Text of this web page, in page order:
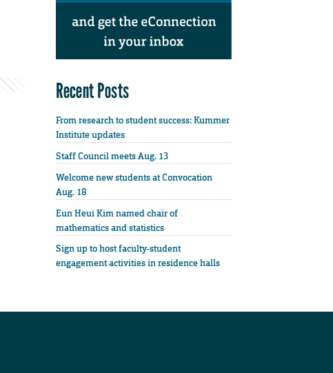
Recent Posts
From research to student success: Kummer
Institute updates
Staff Council meets Aug. 13
Welcome new students at Convocation
Aug. 18
Eun Heui Kim named chair of
mathematics and statistics
Sign up to host faculty-student
engagement activities in residence halls